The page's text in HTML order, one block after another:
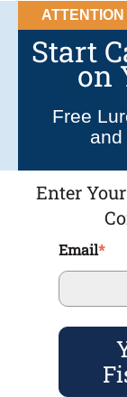
Start
on
Free
and
Enter
Email*